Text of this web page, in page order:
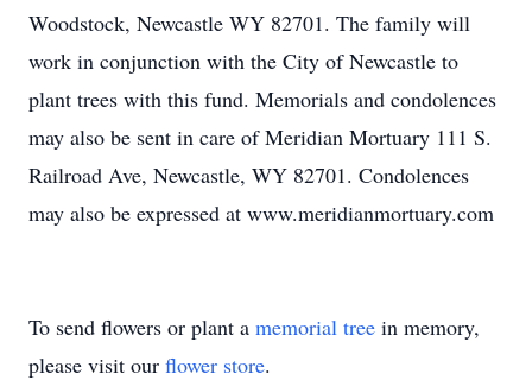
Woodstock, Newcastle WY 82701. The family will
work in conjunction with the City of Newcastle to
plant trees with this fund. Memorials and condolences
may also be sent in care of Meridian Mortuary 111 S.
Railroad Ave, Newcastle, WY 82701. Condolences
may also be expressed at www.meridianmortuary.com
To send flowers or plant a memorial tree in memory,
please visit our flower store.